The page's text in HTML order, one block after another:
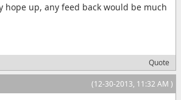
hope up, any feed back would be much
Quote
(12-30-2013, 11:32 AM )